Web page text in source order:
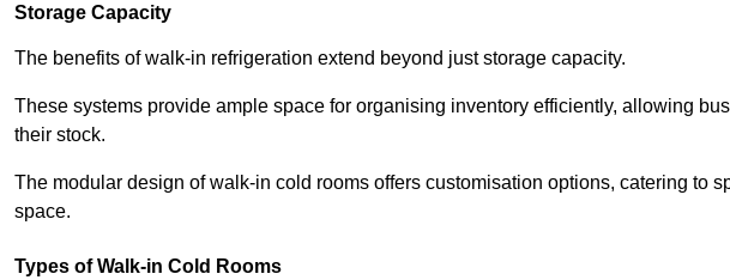
Storage Capacity
The benefits of walk-in refrigeration extend beyond just storage capacity.
These systems provide ample space for organising inventory efficiently, allowing
their stock.
The modular design of walk-in cold rooms offers customisation options, catering to
space.
Types of Walk-in Cold Rooms